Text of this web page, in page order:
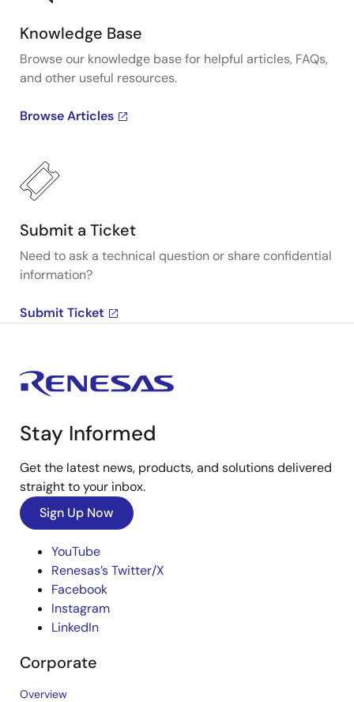
Knowledge Base
Browse our knowledge base for helpful articles, FAQs,
and other useful resources.
Browse Articles
Submit a Ticket
Need to ask a technical question or share confidential
information?
Submit Ticket
Stay Informed
Get the latest news, products, and solutions delivered
straight to your inbox.
Sign Up Now
YouTube
Renesas’s Twitter/X
Facebook
Instagram
LinkedIn
Corporate
Overview